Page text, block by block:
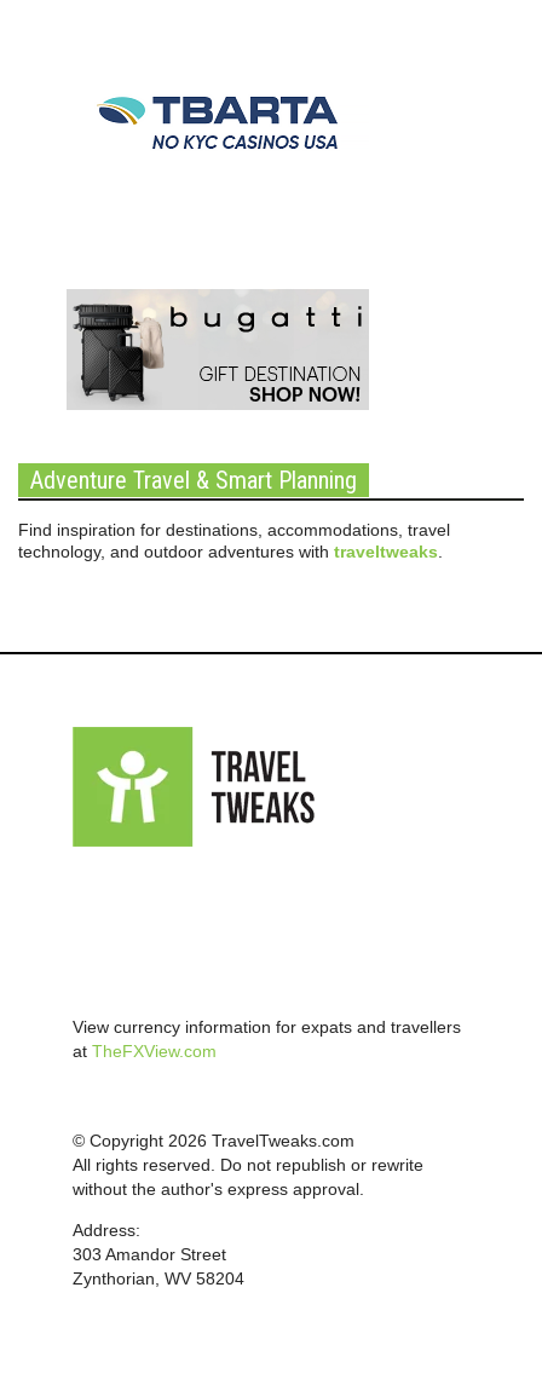
Adventure Travel & Smart Planning
Find inspiration for destinations, accommodations, travel
technology, and outdoor adventures with traveltweaks
View currency information for expats and travellers
at TheFXView.com
© Copyright 2026 TravelTweaks.com
All rights reserved. Do not republish or rewrite
without the author's express approval.
Address:
303 Amandor Street
Zynthorian, WV 58204